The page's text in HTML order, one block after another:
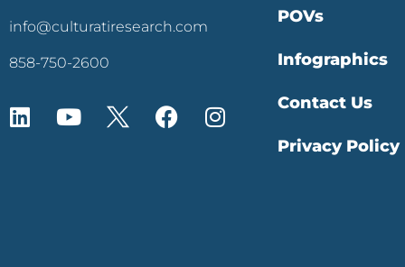
info@culturatiresearch.com
858-750-2600
POVs
Infographics
Contact Us
Privacy Policy